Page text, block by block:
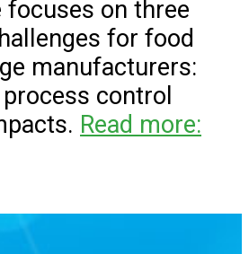
focuses on three
for food
manufacturers:
control
Read more: